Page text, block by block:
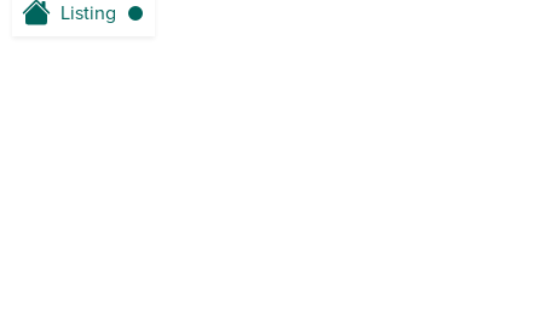
Listing